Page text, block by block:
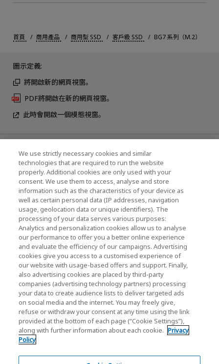
首頁 商用產品 商用型 SSD 客戶級 SSD BG7 系列（M.2）
圖示定義:
將開啟新的網頁視窗。
PDF將開啟在新的網頁視窗。
此時會開啟一個模態視窗。
最新消息
聯繫我們
KIOXIA Holdings Corporation (企業集團資訊/投
資人關係)
KIOXIA Holdings Corporation Home
投資人關係
隱私權政策
We use strictly necessary cookies and similar
technologies that are required to run the website
properly. Additional cookies are only used with your
consent. We use them to access, analyse and store
information such as the characteristics of your device as
well as certain personal data (IP addresses, navigation
usage, geolocation data or unique identifiers). The
processing of your data serves various purposes:
Analytics and personalization cookies allow us to analyse
our performance to offer you a better online experience
and evaluate the efficiency of our campaigns. Advertising
cookies give you access to a customised experience of
our website with usage-based offers and support. Finally,
also advertising cookies are placed by third-party
companies (advertising technology partners) processing
your data to create audience lists to deliver targeted ads
on social media and the internet. You may freely give,
refuse or withdraw your consent at any time using the link
provided at the bottom of each page (“Cookie Settings”),
along with further information about each cookie. Privacy
Policy